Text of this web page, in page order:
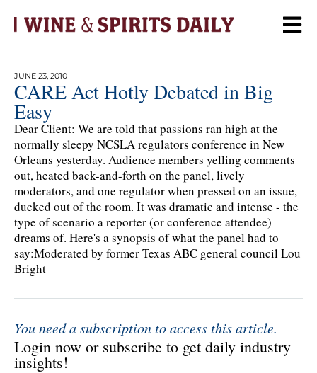
JUNE 23, 2010
CARE Act Hotly Debated in Big
Easy
Dear Client: We are told that passions ran high at the
normally sleepy NCSLA regulators conference in New
Orleans yesterday. Audience members yelling comments
out, heated back-and-forth on the panel, lively
moderators, and one regulator when pressed on an issue,
ducked out of the room. It was dramatic and intense - the
type of scenario a reporter (or conference attendee)
dreams of. Here's a synopsis of what the panel had to
say:Moderated by former Texas ABC general council Lou
Bright
You need a subscription to access this article.
Login now or subscribe to get daily industry
insights!